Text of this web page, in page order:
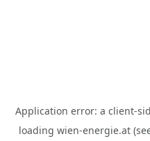
Application error: a client-
loading wien-energie.at